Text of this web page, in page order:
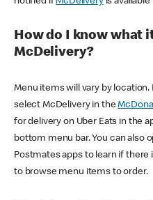
How do I know what
McDelivery?
Menu items will vary by location.
select McDelivery in the
for delivery on Uber Eats in the
bottom menu bar. You can also
Postmates apps to learn if there
to browse menu items to order.